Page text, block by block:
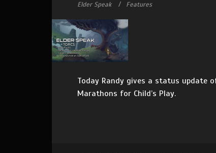
Elder Speak Features
Today Randy gives a status update
Marathons for Child’s Play.